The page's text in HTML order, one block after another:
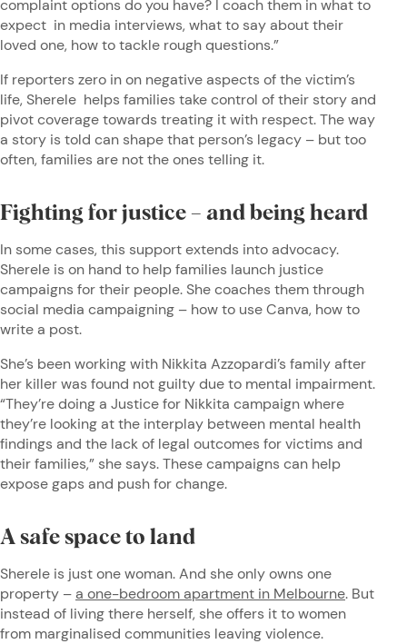
complaint options do you have? I coach them in what to
expect in media interviews, what to say about their
loved one, how to tackle rough questions.”
If reporters zero in on negative aspects of the victim’s
life, Sherele helps families take control of their story and
pivot coverage towards treating it with respect. The way
a story is told can shape that person’s legacy – but too
often, families are not the ones telling it.
Fighting for justice – and being heard
In some cases, this support extends into advocacy.
Sherele is on hand to help families launch justice
campaigns for their people. She coaches them through
social media campaigning – how to use Canva, how to
write a post.
She’s been working with Nikkita Azzopardi’s family after
her killer was found not guilty due to mental impairment.
“They’re doing a Justice for Nikkita campaign where
they’re looking at the interplay between mental health
findings and the lack of legal outcomes for victims and
their families,” she says. These campaigns can help
expose gaps and push for change.
A safe space to land
Sherele is just one woman. And she only owns one
property –a one-bedroom apartment in Melbourne. But
instead of living there herself, she offers it to women
from marginalised communities leaving violence.